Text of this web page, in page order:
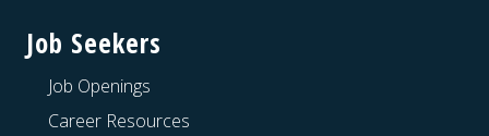
Job Seekers
Job Openings
Career Resources